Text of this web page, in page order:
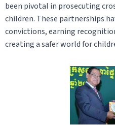
been pivotal in prosecuting
children. These partnerships
convictions, earning
creating a safer world for